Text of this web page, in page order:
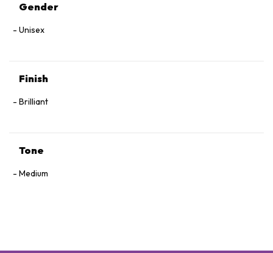
Gender
Unisex
Finish
Brilliant
Tone
Medium